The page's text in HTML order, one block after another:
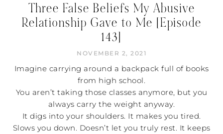
Three False Beliefs My Abusive
Relationship Gave to Me [Episode
143]
NOVEMBER 2, 2021
Imagine carrying around a backpack full of books
from high school.
You aren’t taking those classes anymore, but you
always carry the weight anyway.
It digs into your shoulders. It makes you tired.
Slows you down. Doesn’t let you truly rest. It keeps